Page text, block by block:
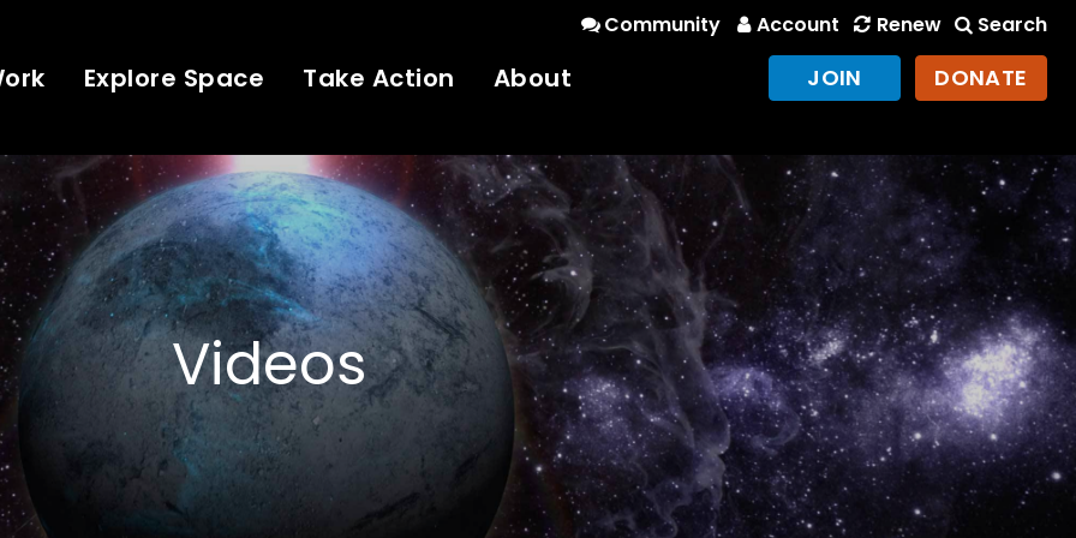
Community Account Renew Search
Explore Space Take Action About JOIN DONATE
Videos